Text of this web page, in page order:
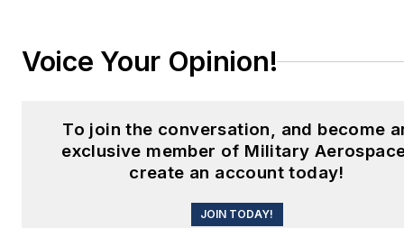
Voice Your Opinion!
To join the conversation, and become
exclusive member of Military
create an account today!
JOIN TODAY!